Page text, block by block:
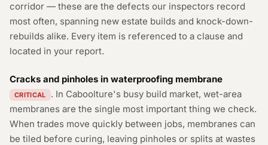
corridor — these are the defects our inspectors record
most often, spanning new estate builds and knock-down-
rebuilds alike. Every item is referenced to a clause and
located in your report.
Cracks and pinholes in waterproofing membrane
CRITICAL
. In Caboolture's busy build market, wet-area
membranes are the single most important thing we check.
When trades move quickly between jobs, membranes can
be tiled before curing, leaving pinholes or splits at wastes